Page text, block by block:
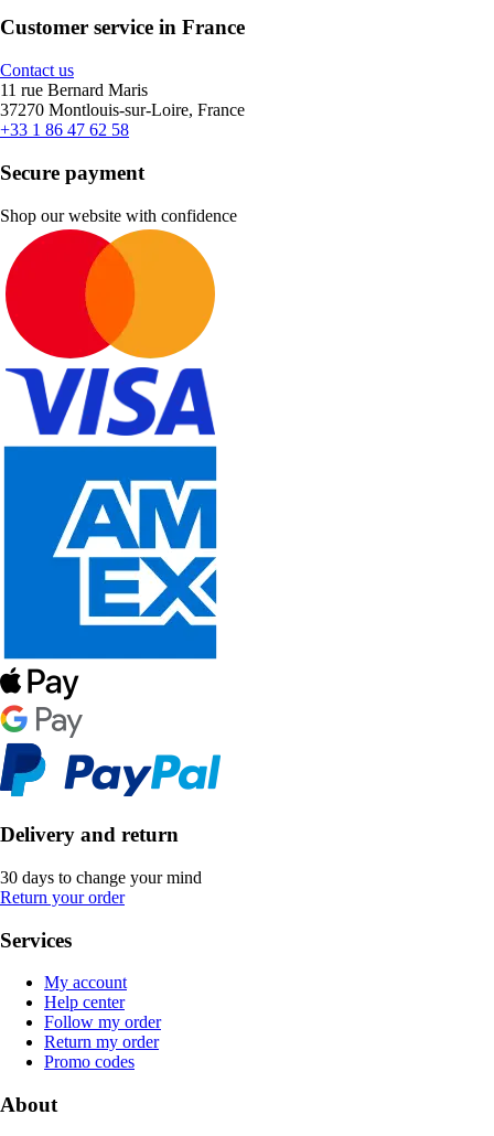
Customer service in France
Contact us
11 rue Bernard Maris
37270 Montlouis-sur-Loire, France
+33 1 86 47 62 58
Secure payment
Shop our website with confidence
Delivery and return
30 days to change your mind
Return your order
Services
My account
Help center
Follow my order
Return my order
Promo codes
About